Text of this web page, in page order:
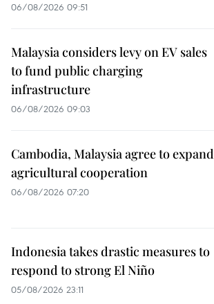
06/08/2026 09:51
Malaysia considers levy on EV sales
to fund public charging
infrastructure
06/08/2026 09:03
Cambodia, Malaysia agree to expand
agricultural cooperation
06/08/2026 07:20
Indonesia takes drastic measures to
respond to strong El Niño
05/08/2026 23:11